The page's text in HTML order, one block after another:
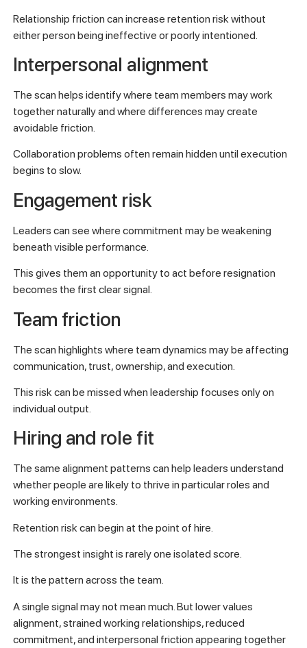
Relationship friction can increase retention risk without
either person being ineffective or poorly intentioned.
Interpersonal alignment
The scan helps identify where team members may work
together naturally and where differences may create
avoidable friction.
Collaboration problems often remain hidden until execution
begins to slow.
Engagement risk
Leaders can see where commitment may be weakening
beneath visible performance.
This gives them an opportunity to act before resignation
becomes the first clear signal.
Team friction
The scan highlights where team dynamics may be affecting
communication, trust, ownership, and execution.
This risk can be missed when leadership focuses only on
individual output.
Hiring and role fit
The same alignment patterns can help leaders understand
whether people are likely to thrive in particular roles and
working environments.
Retention risk can begin at the point of hire.
The strongest insight is rarely one isolated score.
It is the pattern across the team.
A single signal may not mean much. But lower values
alignment, strained working relationships, reduced
commitment, and interpersonal friction appearing together